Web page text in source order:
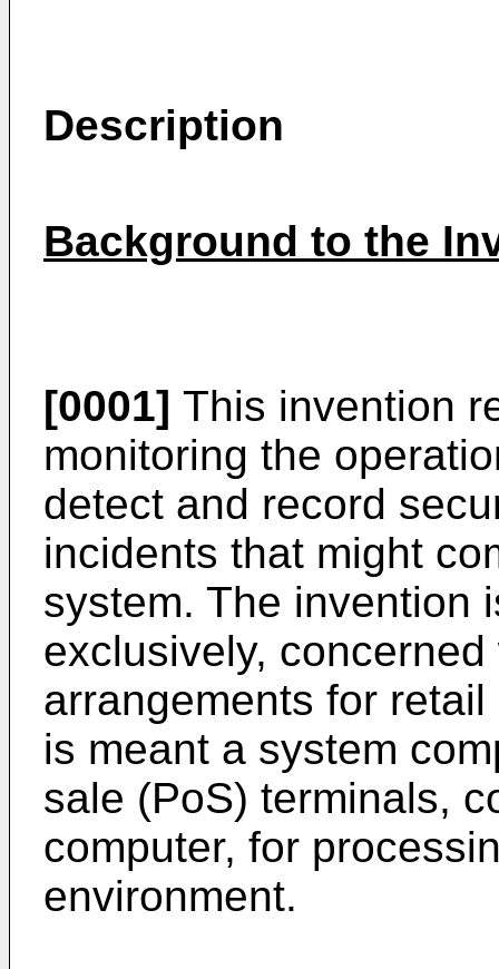
Description
Background to the
[0001] This invention
monitoring the
detect and record
incidents that might
system. The invention
exclusively,
arrangements for
is meant a system
sale (PoS) terminals,
computer, for
environment.